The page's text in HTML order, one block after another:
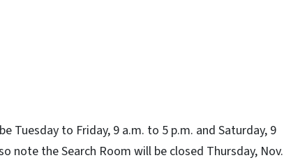
Tuesday to Friday, 9 a.m. to 5 p.m. and Saturday, 9
note the Search Room will be closed Thursday, Nov.